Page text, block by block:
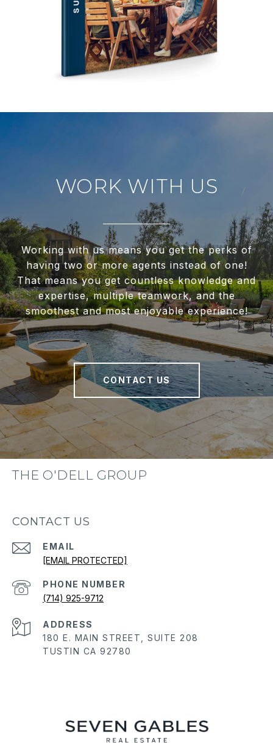
WORK WITH US
Working with us means you get the perks of
having two or more agents instead of one!
That means you get countless knowledge and
expertise, multiple teamwork, and the
smoothest and most enjoyable experience!
CONTACT US
THE O'DELL GROUP
CONTACT US
EMAIL
[EMAIL PROTECTED]
PHONE NUMBER
(714) 925-9712
ADDRESS
180 E. MAIN STREET, SUITE 208
TUSTIN CA 92780